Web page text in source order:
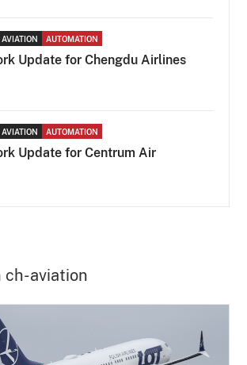
AUTOMATION
Update for Chengdu Airlines
AUTOMATION
Update for Centrum Air
ch-aviation